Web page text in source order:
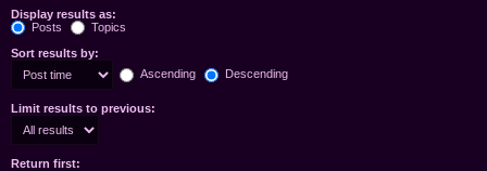
Display results as:
Posts
Topics
Sort results by:
Ascending
Descending
Limit results to previous:
Return first: